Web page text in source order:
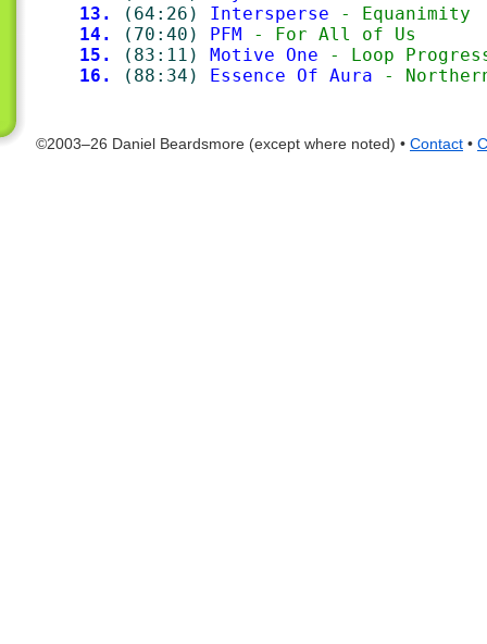
13.
(64:26) Intersperse - Equanimity
14.
(70:40) PFM - For All of Us
15.
(83:11) Motive One - Loop
16.
(88:34) Essence Of Aura -
©2003–26 Daniel Beardsmore (except where noted) • Contact •